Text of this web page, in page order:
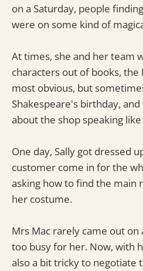
on a Saturday, people
were on some kind of
At times, she and her team
characters out of books,
most obvious, but
Shakespeare's birthday,
about the shop speaking
One day, Sally got dressed
customer come in for the
asking how to find the main
her costume.
Mrs Mac rarely came out on
too busy for her. Now, with
also a bit tricky to negotiate